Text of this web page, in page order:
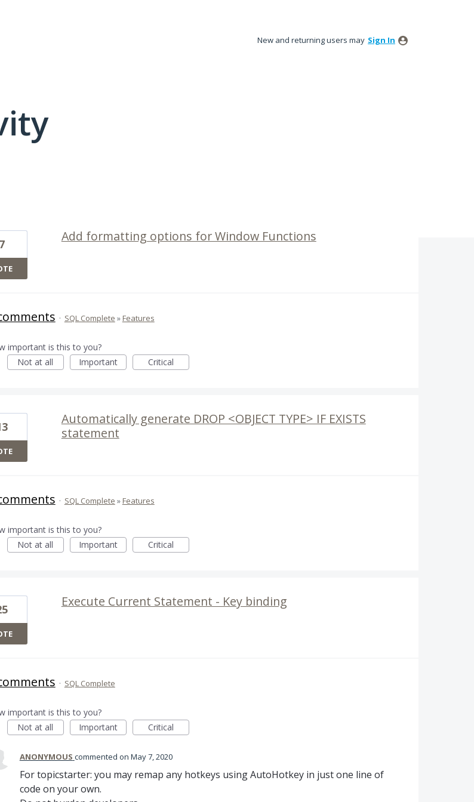
New and returning users may Sign In
Add formatting options for Window Functions
7
· SQL Complete » Features
important is this to you?
Not at all
Important Critical
Automatically generate DROP <OBJECT TYPE> IF EXISTS
statement
· SQL Complete » Features
important is this to you?
Not at all
Important Critical
Execute Current Statement - Key binding
· SQL Complete
important is this to you?
Not at all
Important Critical
ANONYMOUS commented May 7, 2020
For topicstarter: you may remap any hotkeys using AutoHotkey in just one line of
code on your own.